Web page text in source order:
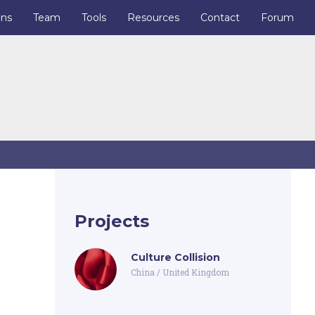
Team Tools Resources Contact Forum
Projects
Culture Collision
China / United Kingdom